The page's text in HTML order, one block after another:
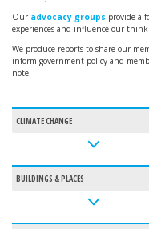
Our advocacy groups provide a
experiences and influence our
We produce reports to share our
inform government policy and
note.
CLIMATE CHANGE
BUILDINGS & PLACES